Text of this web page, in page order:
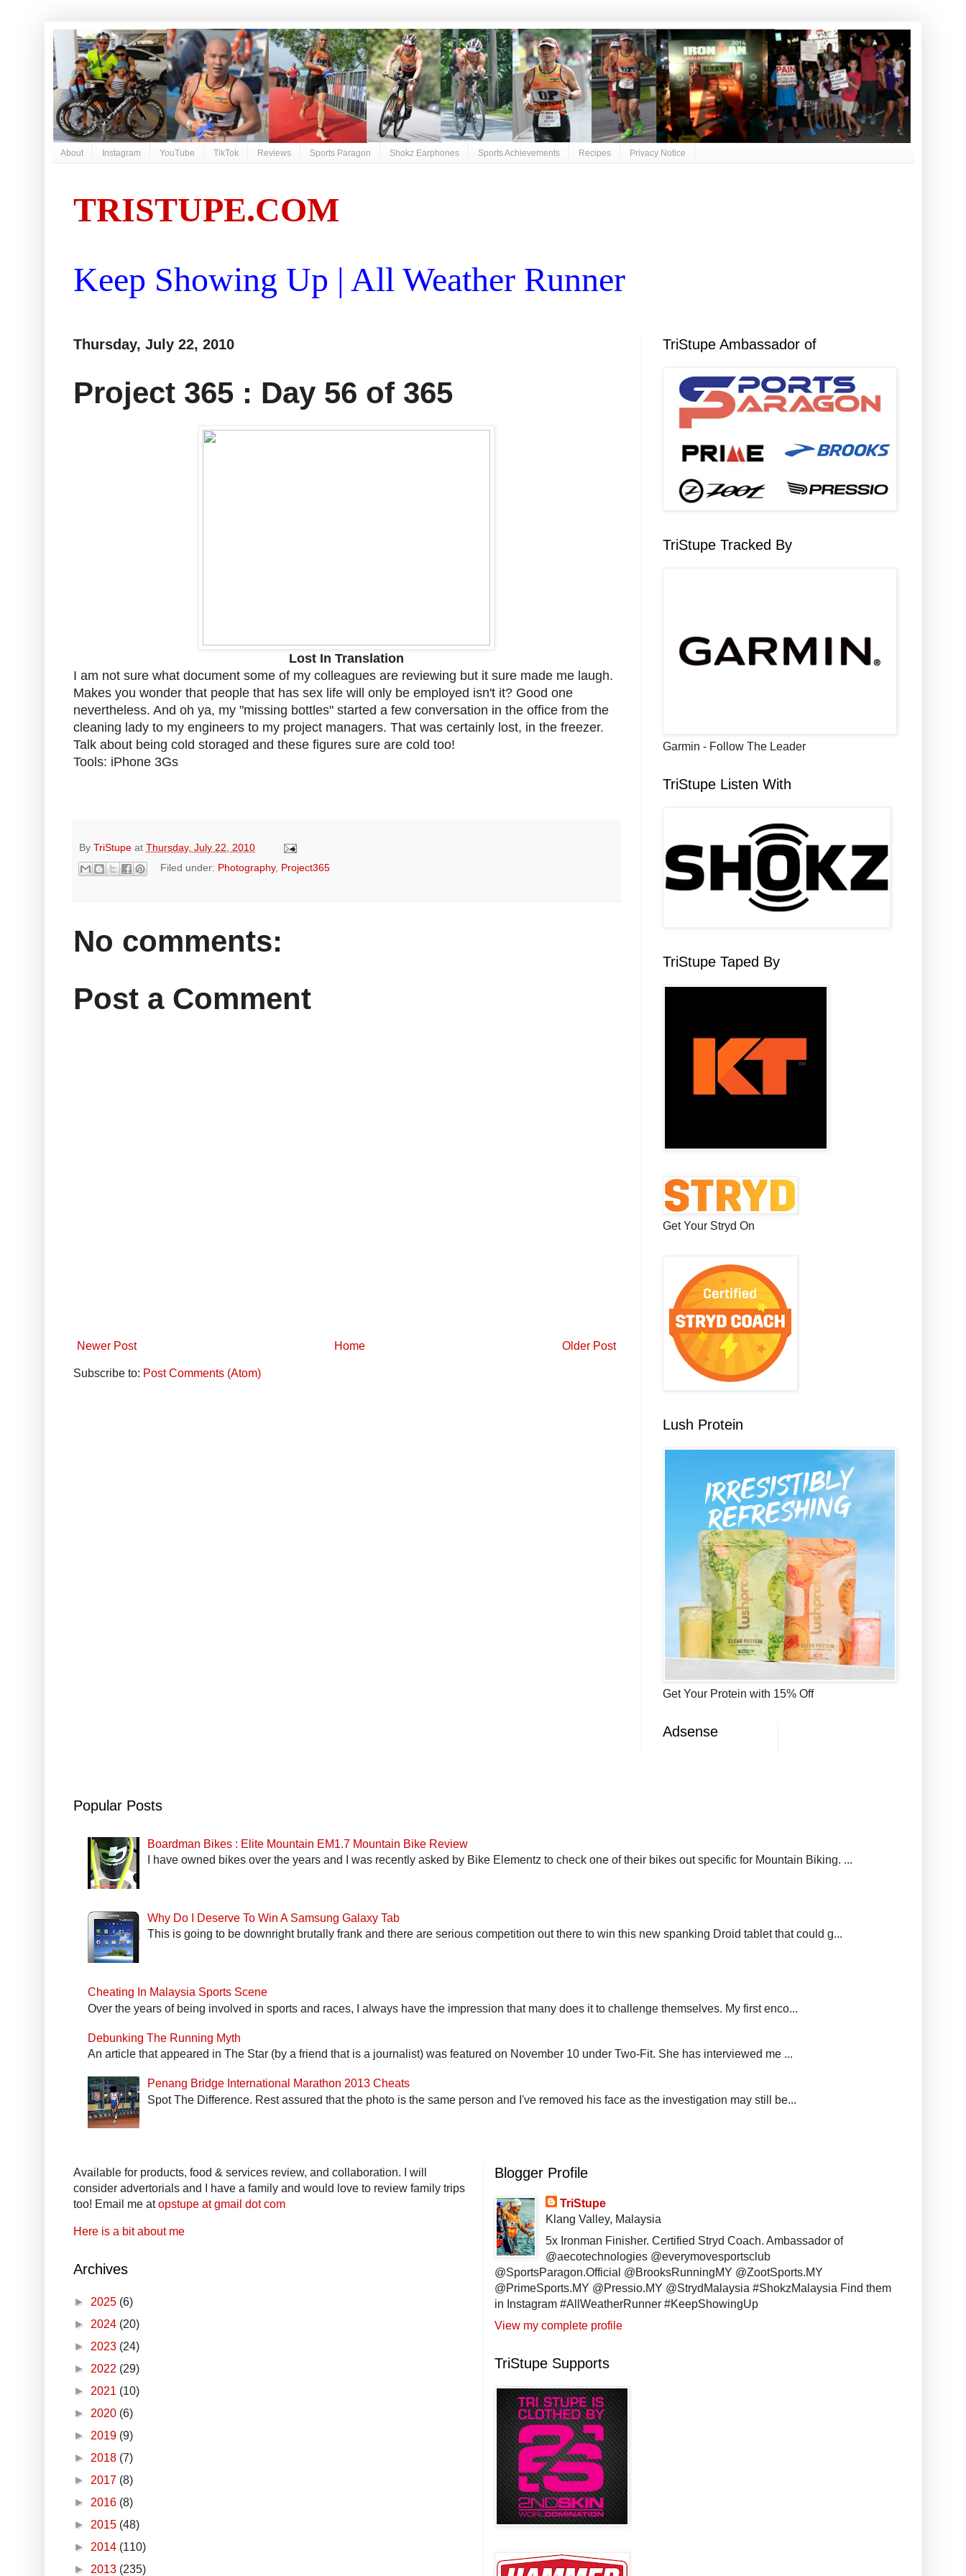
About Instagram YouTube TikTok Reviews Sports Paragon Shokz Earphones Sports Achievements Recipes Privacy Notice
TRISTUPE.COM
Keep Showing Up | All Weather Runner
Thursday, July 22, 2010
Project 365 : Day 56 of 365
Lost In Translation
I am not sure what document some of my colleagues are reviewing but it sure made me laugh.
Makes you wonder that people that has sex life will only be employed isn't it? Good one
nevertheless. And oh ya, my "missing bottles" started a few conversation in the office from the
cleaning lady to my engineers to my project managers. That was certainly lost, in the freezer.
Talk about being cold storaged and these figures sure are cold too!
Tools: iPhone 3Gs
By TriStupe at Thursday, July 22, 2010
Filed under: Photography, Project365
No comments:
Post a Comment
Newer Post Older Post
Home
Subscribe to: Post Comments (Atom)
TriStupe Ambassador of
TriStupe Tracked By
Garmin - Follow The Leader
TriStupe Listen With
TriStupe Taped By
Get Your Stryd On
Lush Protein
Get Your Protein with 15% Off
Adsense
Popular Posts
Boardman Bikes : Elite Mountain EM1.7 Mountain Bike Review
I have owned bikes over the years and I was recently asked by Bike Elementz to check one of their bikes out specific for Mountain Biking. ...
Why Do I Deserve To Win A Samsung Galaxy Tab
This is going to be downright brutally frank and there are serious competition out there to win this new spanking Droid tablet that could g...
Cheating In Malaysia Sports Scene
Over the years of being involved in sports and races, I always have the impression that many does it to challenge themselves. My first enco...
Debunking The Running Myth
An article that appeared in The Star (by a friend that is a journalist) was featured on November 10 under Two-Fit. She has interviewed me ...
Penang Bridge International Marathon 2013 Cheats
Spot The Difference. Rest assured that the photo is the same person and I've removed his face as the investigation may still be...
Available for products, food & services review, and collaboration. I will
consider advertorials and I have a family and would love to review family trips
too! Email me atopstupe at gmail dot com
Here is a bit about me
Archives
► 2025 (6)
► 2024 (20)
► 2023 (24)
► 2022 (29)
► 2021 (10)
► 2020 (6)
► 2019 (9)
► 2018 (7)
► 2017 (8)
► 2016 (8)
► 2015 (48)
► 2014 (110)
► 2013 (235)
Blogger Profile
TriStupe
Klang Valley, Malaysia
5x Ironman Finisher. Certified Stryd Coach. Ambassador of
@aecotechnologies @everymovesportsclub
@SportsParagon.Official @BrooksRunningMY @ZootSports.MY
@PrimeSports.MY @Pressio.MY @StrydMalaysia #ShokzMalaysia Find them
in Instagram #AllWeatherRunner #KeepShowingUp
View my complete profile
TriStupe Supports